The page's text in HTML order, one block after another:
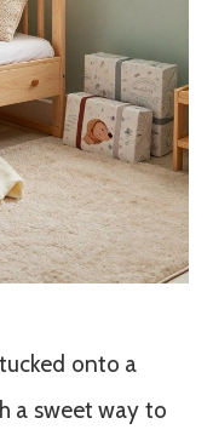
onto a
a sweet way to